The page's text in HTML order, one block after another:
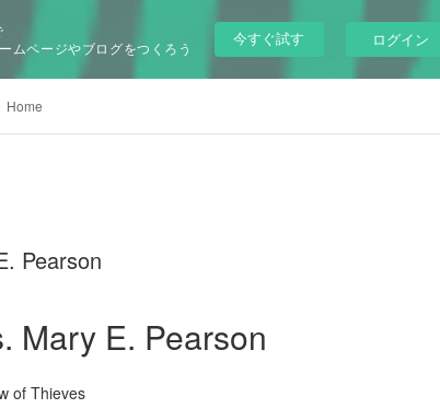
ムページやブログをつくろう
今すぐ試す ログイン
Home
Pearson
Mary E. Pearson